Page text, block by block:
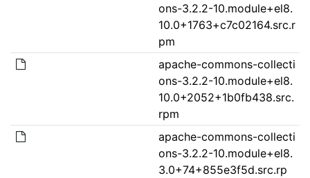
ons-3.2.2-10.module+el8.
10.0+1763+c7c02164.src.r
pm
apache-commons-collecti
ons-3.2.2-10.module+el8.
10.0+2052+1b0fb438.src.
rpm
apache-commons-collecti
ons-3.2.2-10.module+el8.
3.0+74+855e3f5d.src.rp